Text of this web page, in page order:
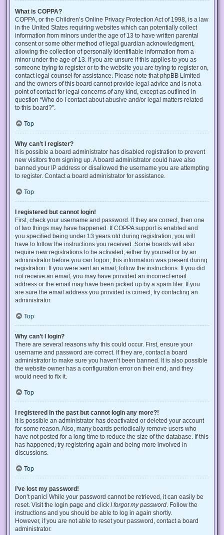
What is COPPA?
COPPA, or the Children’s Online Privacy Protection Act of 1998, is a law
in the United States requiring websites which can potentially collect
information from minors under the age of 13 to have written parental
consent or some other method of legal guardian acknowledgment,
allowing the collection of personally identifiable information from a
minor under the age of 13. If you are unsure if this applies to you as
someone trying to register or to the website you are trying to register on,
contact legal counsel for assistance. Please note that phpBB Limited
and the owners of this board cannot provide legal advice and is not a
point of contact for legal concerns of any kind, except as outlined in
question “Who do I contact about abusive and/or legal matters related
to this board?”.
Top
Why can’t I register?
It is possible a board administrator has disabled registration to prevent
new visitors from signing up. A board administrator could have also
banned your IP address or disallowed the username you are attempting
to register. Contact a board administrator for assistance.
Top
I registered but cannot login!
First, check your username and password. If they are correct, then one
of two things may have happened. If COPPA support is enabled and
you specified being under 13 years old during registration, you will
have to follow the instructions you received. Some boards will also
require new registrations to be activated, either by yourself or by an
administrator before you can logon; this information was present during
registration. If you were sent an email, follow the instructions. If you did
not receive an email, you may have provided an incorrect email
address or the email may have been picked up by a spam filer. If you
are sure the email address you provided is correct, try contacting an
administrator.
Top
Why can’t I login?
There are several reasons why this could occur. First, ensure your
username and password are correct. If they are, contact a board
administrator to make sure you haven’t been banned. It is also possible
the website owner has a configuration error on their end, and they
would need to fix it.
Top
I registered in the past but cannot login any more?!
It is possible an administrator has deactivated or deleted your account
for some reason. Also, many boards periodically remove users who
have not posted for a long time to reduce the size of the database. If this
has happened, try registering again and being more involved in
discussions.
Top
I’ve lost my password!
Don’t panic! While your password cannot be retrieved, it can easily be
reset. Visit the login page and click I forgot my password . Follow the
instructions and you should be able to log in again shortly.
However, if you are not able to reset your password, contact a board
administrator.